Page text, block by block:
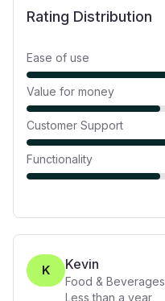
Rating Distribution
Ease of use
Value for money
Customer Support
Functionality
K Kevin
Food & Beverages
Less than a year